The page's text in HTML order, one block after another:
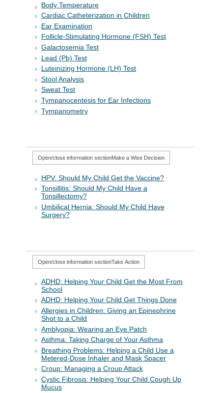
Body Temperature
Cardiac Catheterization in Children
Ear Examination
Follicle-Stimulating Hormone (FSH) Test
Galactosemia Test
Lead (Pb) Test
Luteinizing Hormone (LH) Test
Stool Analysis
Sweat Test
Tympanocentesis for Ear Infections
Tympanometry
Open/close information sectionMake a Wise Decision
HPV: Should My Child Get the Vaccine?
Tonsillitis: Should My Child Have a
Tonsillectomy?
Umbilical Hernia: Should My Child Have
Surgery?
Open/close information sectionTake Action
ADHD: Helping Your Child Get the Most From
School
ADHD: Helping Your Child Get Things Done
Allergies in Children: Giving an Epinephrine
Shot to a Child
Amblyopia: Wearing an Eye Patch
Asthma: Taking Charge of Your Asthma
Breathing Problems: Helping a Child Use a
Metered-Dose Inhaler and Mask Spacer
Croup: Managing a Croup Attack
Cystic Fibrosis: Helping Your Child Cough Up
Mucus